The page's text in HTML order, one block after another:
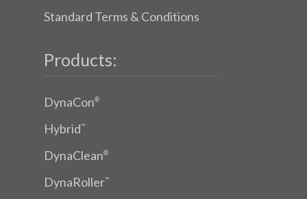
Standard Terms & Conditions
Products:
DynaCon®
Hybrid™
DynaClean®
DynaRoller™